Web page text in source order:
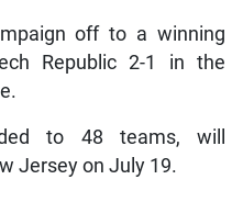
off to a winning
Republic 2-1 in the
to 48 teams, will
Jersey on July 19.